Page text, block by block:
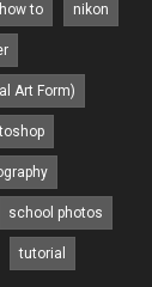
how to nikon
Art Form)
school photos
tutorial